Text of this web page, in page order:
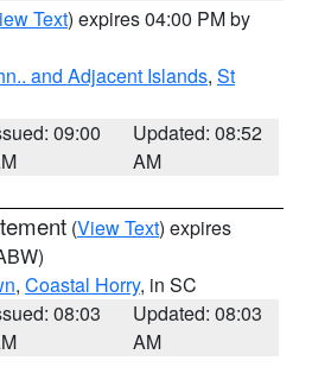
Text) expires 04:00 PM by
and Adjacent Islands, St
09:00
Updated: 08:52
AM
(View Text) expires
, Coastal Horry, in SC
08:03
Updated: 08:03
AM